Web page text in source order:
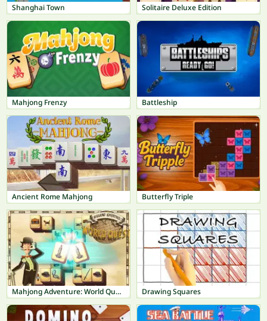
Shanghai Town Solitaire Deluxe Edition
Mahjong Frenzy Battleship
Ancient Rome Mahjong Butterfly Triple
Mahjong Adventure: World Quest Drawing Squares